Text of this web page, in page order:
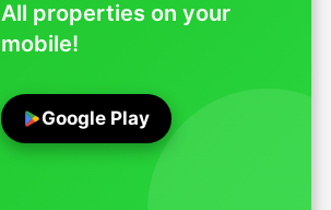
All properties on your
mobile!
Google Play